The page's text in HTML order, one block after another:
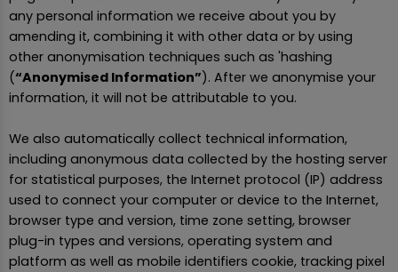
any personal information we receive about you by
amending it, combining it with other data or by using
other anonymisation techniques such as 'hashing
(“Anonymised Information”). After we anonymise your
information, it will not be attributable to you.
We also automatically collect technical information,
including anonymous data collected by the hosting server
for statistical purposes, the Internet protocol (IP) address
used to connect your computer or device to the Internet,
browser type and version, time zone setting, browser
plug-in types and versions, operating system and
platform as well as mobile identifiers cookie, tracking pixel